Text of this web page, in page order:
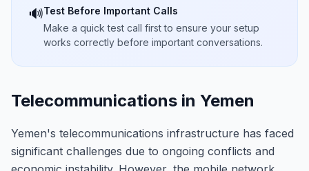
🔊Test Before Important Calls
Make a quick test call first to ensure your setup
works correctly before important conversations.
Telecommunications in Yemen
Yemen's telecommunications infrastructure has faced
significant challenges due to ongoing conflicts and